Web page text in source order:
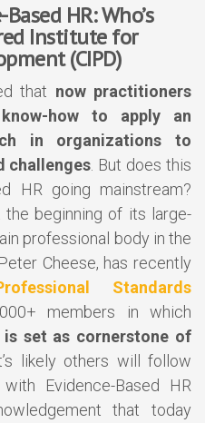
HR: Who’s
Institute for
(CIPD)
that now practitioners
how to apply an
in organizations to
challenges. But does this
HR going mainstream?
beginning of its large-
professional body in the
Cheese, has recently
Standards
members in which
set as cornerstone of
likely others will follow
Evidence-Based HR
that today